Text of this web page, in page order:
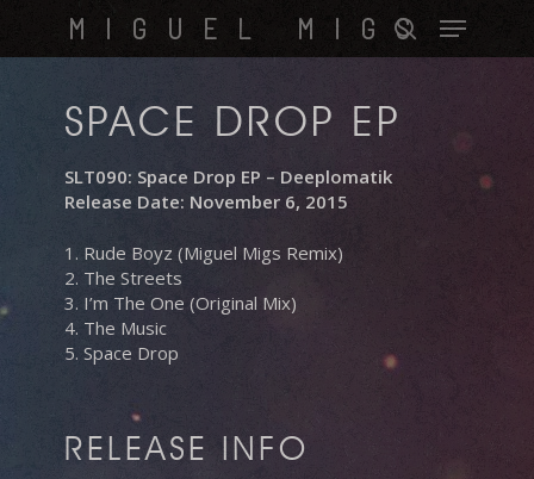
main
MIGUEL MIGS
search
Menu
SPACE DROP EP
SLT090: Space Drop EP – Deeplomatik
Release Date: November 6, 2015
1. Rude Boyz (Miguel Migs Remix)
2. The Streets
3. I’m The One (Original Mix)
4. The Music
5. Space Drop
RELEASE INFO